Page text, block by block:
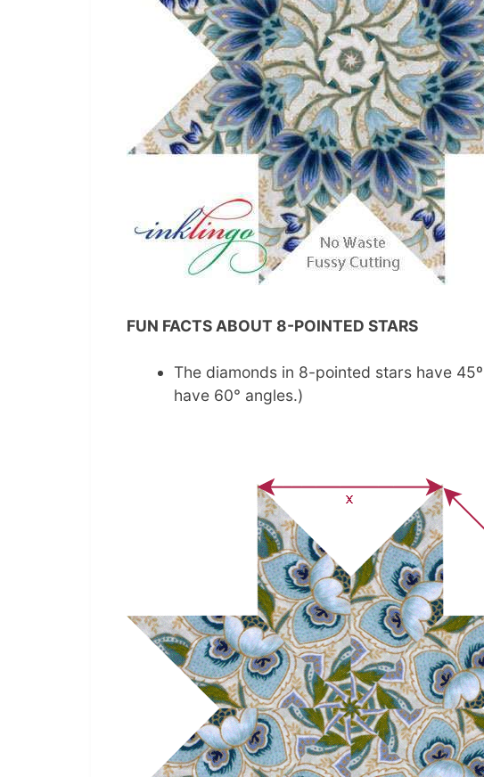
FUN FACTS ABOUT 8-POINTED STARS
The diamonds in 8-pointed stars have
have 60° angles.)